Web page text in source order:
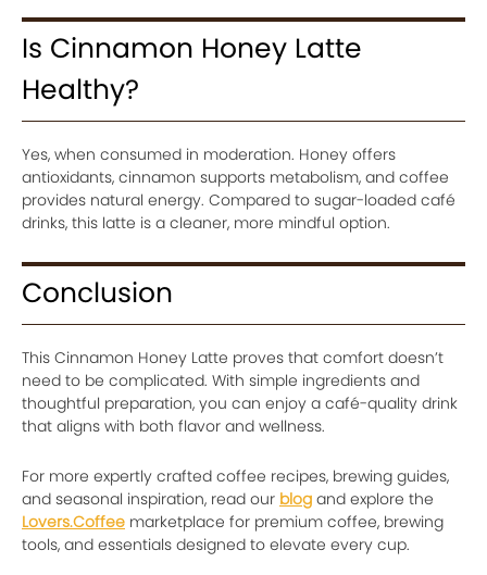
Is Cinnamon Honey Latte
Healthy?
Yes, when consumed in moderation. Honey offers
antioxidants, cinnamon supports metabolism, and coffee
provides natural energy. Compared to sugar-loaded café
drinks, this latte is a cleaner, more mindful option.
Conclusion
This Cinnamon Honey Latte proves that comfort doesn’t
need to be complicated. With simple ingredients and
thoughtful preparation, you can enjoy a café-quality drink
that aligns with both flavor and wellness.
For more expertly crafted coffee recipes, brewing guides,
and seasonal inspiration, read our blog and explore the
Lovers.Coffee marketplace for premium coffee, brewing
tools, and essentials designed to elevate every cup.